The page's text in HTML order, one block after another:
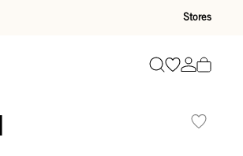
Stores
SearchGo toGo to